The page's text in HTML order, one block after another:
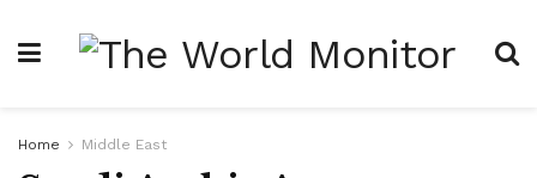
Home Middle East